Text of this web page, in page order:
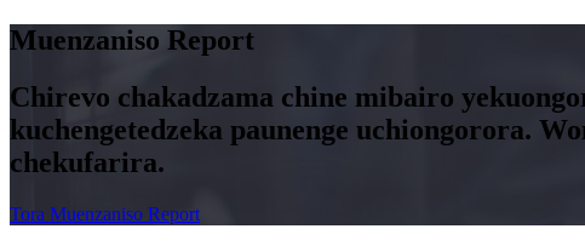
Muenzaniso Report
Chirevo chakadzama chine mibairo
kuchengetedzeka paunenge uchiongorora.
chekufarira.
Tora Muenzaniso Report